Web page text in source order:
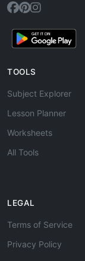
TOOLS
Subject Explorer
Lesson Planner
Worksheets
All Tools
LEGAL
Terms of Service
Privacy Policy